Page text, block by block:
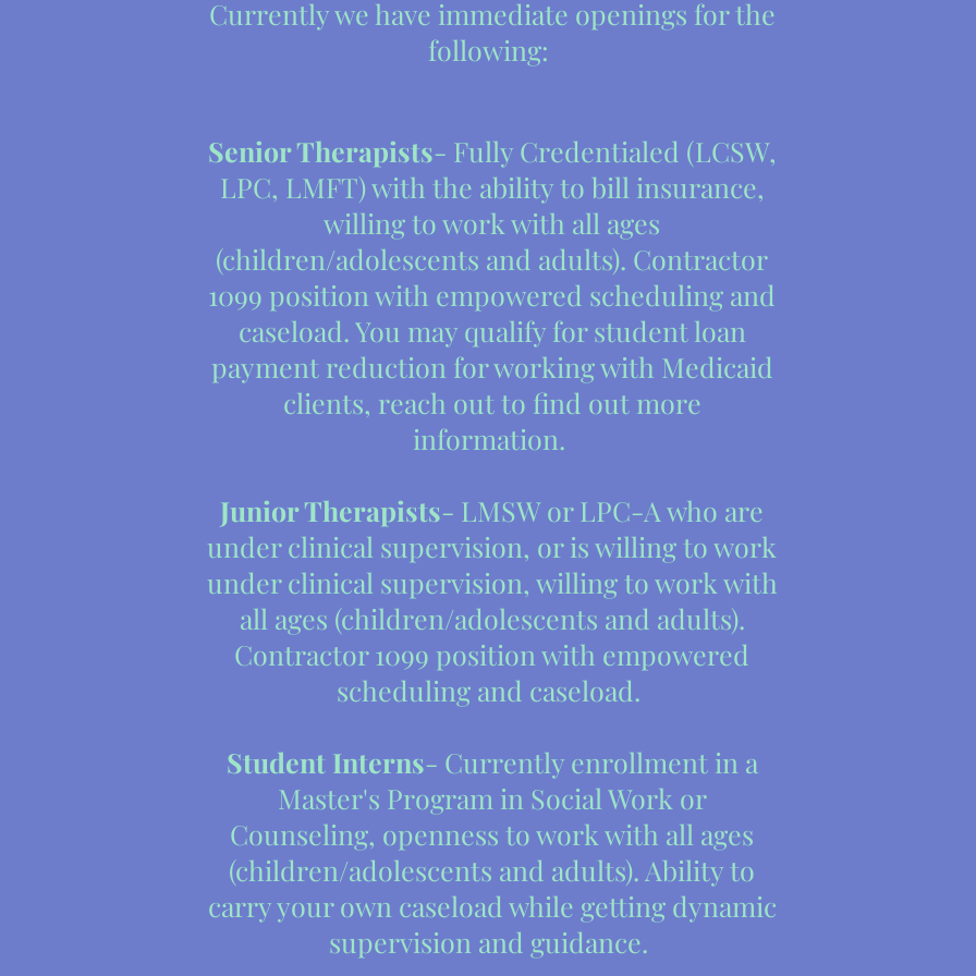
Currently we have immediate openings for the
following:
Senior Therapists- Fully Credentialed (LCSW,
LPC, LMFT) with the ability to bill insurance,
willing to work with all ages
(children/adolescents and adults). Contractor
1099 position with empowered scheduling and
caseload. You may qualify for student loan
payment reduction for working with Medicaid
clients, reach out to find out more
information.
Junior Therapists- LMSW or LPC-A who are
under clinical supervision, or is willing to work
under clinical supervision, willing to work with
all ages (children/adolescents and adults).
Contractor 1099 position with empowered
scheduling and caseload.
Student Interns- Currently enrollment in a
Master's Program in Social Work or
Counseling, openness to work with all ages
(children/adolescents and adults). Ability to
carry your own caseload while getting dynamic
supervision and guidance.